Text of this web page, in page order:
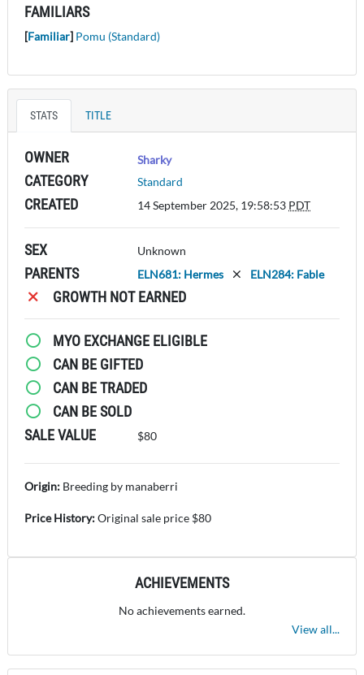
FAMILIARS
[Familiar] Pomu (Standard)
STATS TITLE
OWNER Sharky
CATEGORY Standard
CREATED 14 September 2025, 19:58:53 PDT
SEX Unknown
PARENTS ELN681: Hermes ELN284: Fable
GROWTH NOT EARNED
MYO EXCHANGE ELIGIBLE
CAN BE GIFTED
CAN BE TRADED
CAN BE SOLD
SALE VALUE
$80
Origin: Breeding by manaberri
Price History:Original sale price $80
ACHIEVEMENTS
No achievements earned.
View all...